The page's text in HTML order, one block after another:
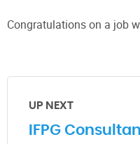
Congratulations on a job
UP NEXT
IFPG